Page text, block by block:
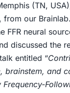
(TN,
from our
FFR neural
discussed the
entitled “
brainstem, and